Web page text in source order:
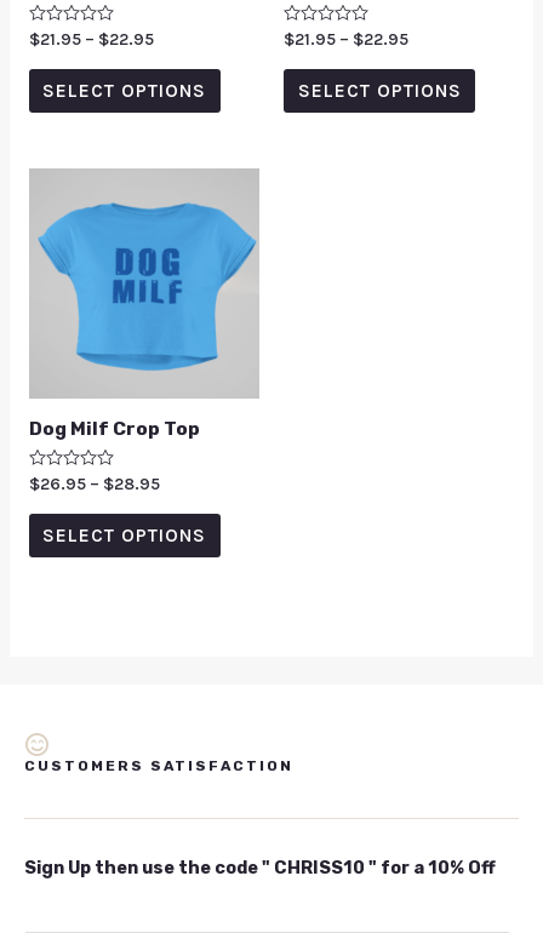
Rated
out
$21.95 – $22.95
SELECT OPTIONS
Rated
out
$21.95 – $22.95
SELECT OPTIONS
Dog Milf Crop Top
Rated
out
$26.95 – $28.95
SELECT OPTIONS
CUSTOMERS SATISFACTION
Sign Up then use the code " CHRISS10 " for a 10% Off